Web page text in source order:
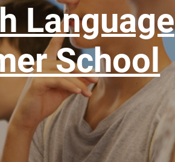
Language
School